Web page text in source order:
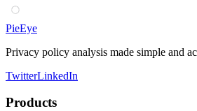
PieEye
Privacy policy analysis made simple and
TwitterLinkedIn
Products